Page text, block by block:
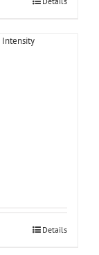
Details